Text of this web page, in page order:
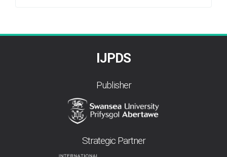
IJPDS
Publisher
Strategic Partner